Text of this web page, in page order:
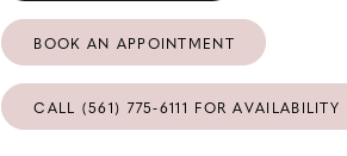
BOOK AN APPOINTMENT
CALL (561) 775‑6111 FOR AVAILABILITY